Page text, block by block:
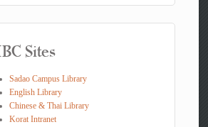
Sites
Sadao Campus Library
English Library
Chinese & Thai Library
Korat Intranet